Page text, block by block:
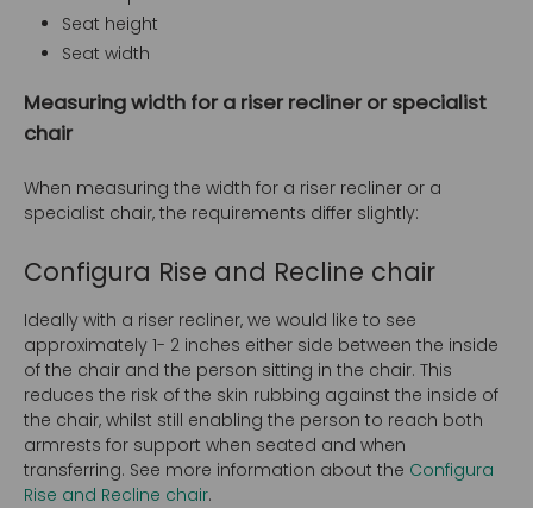
Seat height
Seat width
Measuring width for a riser recliner or specialist
chair
When measuring the width for a riser recliner or a
specialist chair, the requirements differ slightly:
Configura Rise and Recline chair
Ideally with a riser recliner, we would like to see
approximately 1- 2 inches either side between the inside
of the chair and the person sitting in the chair. This
reduces the risk of the skin rubbing against the inside of
the chair, whilst still enabling the person to reach both
armrests for support when seated and when
transferring. See more information about the Configura
Rise and Recline chair.